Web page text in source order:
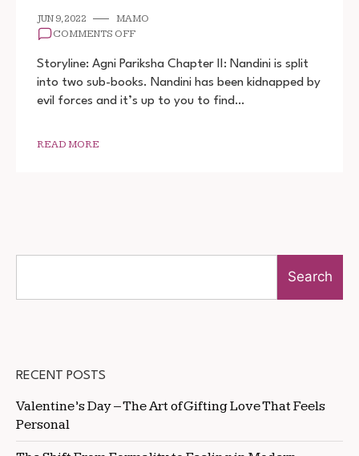
JUN 9, 2022
MAMO
COMMENTS OFFON
HAAFIZ
2
MOVIE
Storyline: Agni Pariksha Chapter II: Nandini is split
into two sub-books. Nandini has been kidnapped by
evil forces and it’s up to you to find…
READ MORE
Search
RECENT POSTS
Valentine’s Day – The Art of Gifting Love That Feels
Personal